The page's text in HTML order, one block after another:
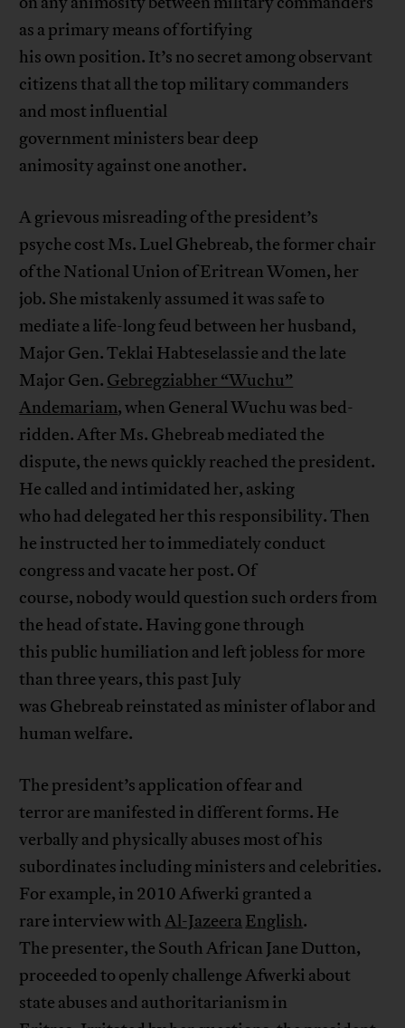
as a primary means of fortifying
his own position. It’s no secret among observant
citizens that all the top military commanders
and most influential
government ministers bear deep
animosity against one another.
A grievous misreading of the president’s
psyche cost Ms. Luel Ghebreab, the former chair
of the National Union of Eritrean Women, her
job. She mistakenly assumed it was safe to
mediate a life-long feud between her husband,
Major Gen. Teklai Habteselassie and the late
Major Gen. Gebregziabher “Wuchu”
Andemariam, when General Wuchu was bed-
ridden. After Ms. Ghebreab mediated the
dispute, the news quickly reached the president.
He called and intimidated her, asking
who had delegated her this responsibility. Then
he instructed her to immediately conduct
congress and vacate her post. Of
course, nobody would question such orders from
the head of state. Having gone through
this public humiliation and left jobless for more
than three years, this past July
was Ghebreab reinstated as minister of labor and
human welfare.
The president’s application of fear and
terror are manifested in different forms. He
verbally and physically abuses most of his
subordinates including ministers and celebrities.
For example, in 2010 Afwerki granted a
rare interview withAl-JazeeraEnglish.
The presenter, the South African Jane Dutton,
proceeded to openly challenge Afwerki about
state abuses and authoritarianism in